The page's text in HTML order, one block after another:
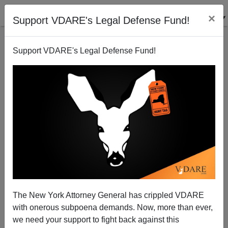
Support VDARE's Legal Defense Fund! ×
Support VDARE's Legal Defense Fund!
The New York Attorney General has crippled VDARE
with onerous subpoena demands. Now, more than ever,
we need your support to fight back against this
Brimelow on Wall Street Journal, Commentary, C-
SPAN On VDARE.com
Peter Brimelow
04/06/2002
A+|a-